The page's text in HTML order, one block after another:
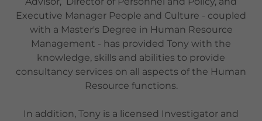
Executive Manager People and Culture - coupled
with a Master's Degree in Human Resource
Management - has provided Tony with the
knowledge, skills and abilities to provide
consultancy services on all aspects of the Human
Resource functions.
In addition, Tony is a licensed Investigator and